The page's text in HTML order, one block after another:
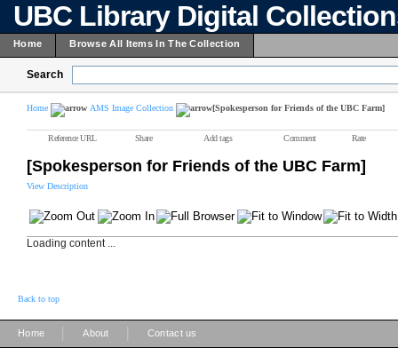
UBC Library Digital
Home Browse All Items In The Collection
Search
Home AMS Image Collection [Spokesperson for Friends of the UBC Farm]
Reference URL Share Add tags Comment Rate
[Spokesperson for Friends of the UBC Farm]
View Description
Loading content ...
Back to top
Home About Contact us